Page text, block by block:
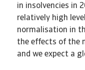
in insolvencies in
relatively high
normalisation in
the effects of the
and we expect a